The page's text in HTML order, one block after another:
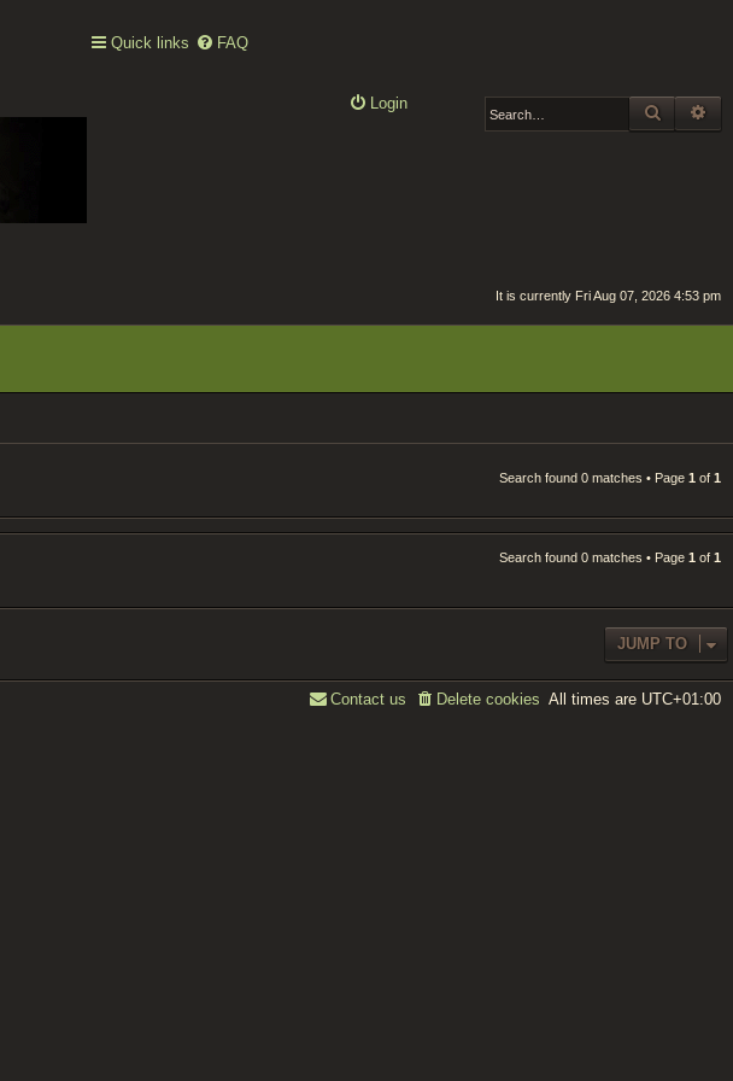
Quick links FAQ
Login SEARCH
It is currently Fri Aug 07, 2026 4:53 pm
Search found 0 matches • Page 1 of 1
Search found 0 matches • Page 1 of 1
JUMP TO
All times are UTC+01:00
Delete cookies
Contact us